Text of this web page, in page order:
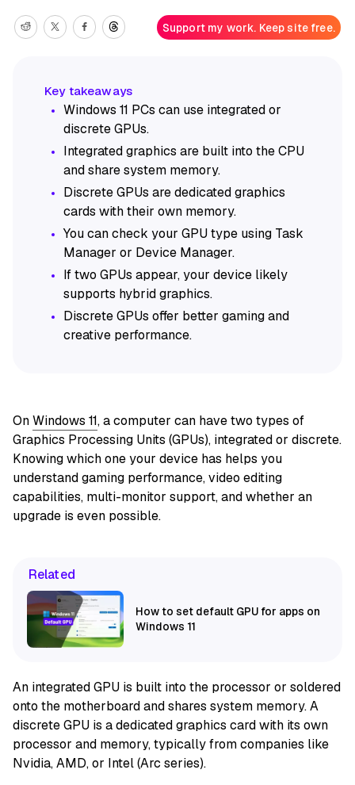
Support my work. Keep site free.
Windows 11 PCs can use integrated or
discrete GPUs.
Integrated graphics are built into the CPU
and share system memory.
Discrete GPUs are dedicated graphics
cards with their own memory.
You can check your GPU type using Task
Manager or Device Manager.
If two GPUs appear, your device likely
supports hybrid graphics.
Discrete GPUs offer better gaming and
creative performance.
OnWindows 11, a computer can have two types of
Graphics Processing Units (GPUs), integrated or discrete.
Knowing which one your device has helps you
understand gaming performance, video editing
capabilities, multi-monitor support, and whether an
upgrade is even possible.
Related
How to set default GPU for apps on
Windows 11
An integrated GPU is built into the processor or soldered
onto the motherboard and shares system memory. A
discrete GPU is a dedicated graphics card with its own
processor and memory, typically from companies like
Nvidia, AMD, or Intel (Arc series).